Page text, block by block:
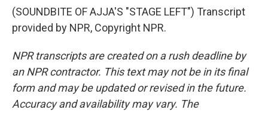
(SOUNDBITE OF AJJA'S "STAGE LEFT") Transcript
provided by NPR, Copyright NPR.
NPR transcripts are created on a rush deadline by
an NPR contractor. This text may not be in its final
form and may be updated or revised in the future.
Accuracy and availability may vary. The